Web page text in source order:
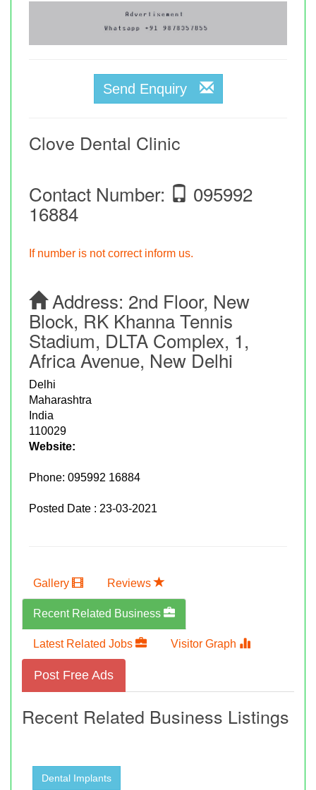
Send Enquiry
Clove Dental Clinic
Contact Number: 095992
16884
If number is not correct inform us.
Address: 2nd Floor, New
Block, RK Khanna Tennis
Stadium, DLTA Complex, 1,
Africa Avenue, New Delhi
Delhi
Maharashtra
India
110029
Website:
Phone: 095992 16884
Posted Date : 23-03-2021
Gallery Reviews
Recent Related Business
Latest Related Jobs Visitor Graph
Post Free Ads
Recent Related Business Listings
Dental Implants